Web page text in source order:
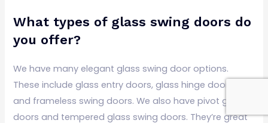
What types of glass swing doors do
you offer?
We have many elegant glass swing door options.
These include glass entry doors, glass hinge doors,
and frameless swing doors. We also have pivot glass
doors and tempered glass swing doors. They’re great